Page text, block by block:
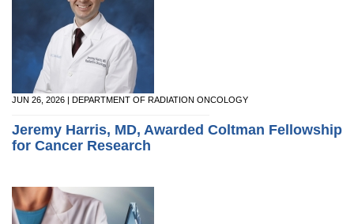
JUN 26, 2026 | DEPARTMENT OF RADIATION ONCOLOGY
Jeremy Harris, MD, Awarded Coltman Fellowship
for Cancer Research